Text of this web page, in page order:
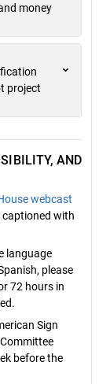
money
project
AND
webcast
captioned with
language
please
72 hours in
Sign
before the